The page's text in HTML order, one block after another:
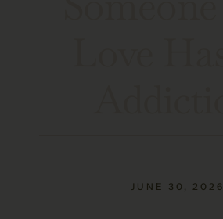
JUNE 30, 2026